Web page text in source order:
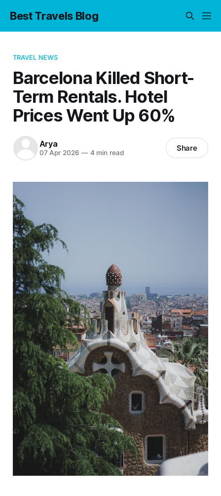
Best Travels Blog
TRAVEL NEWS
Barcelona Killed Short-
Term Rentals. Hotel
Prices Went Up 60%
Arya
07 Apr 2026 —4 min read Share